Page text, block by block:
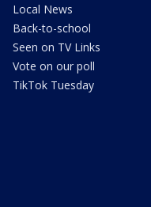
Local News
Back-to-school
Seen on TV Links
Vote on our poll
TikTok Tuesday